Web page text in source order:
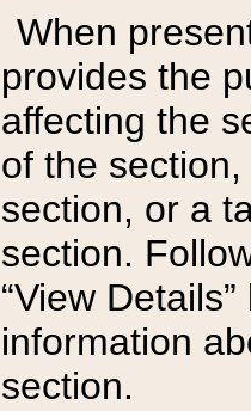
When
provides the
affecting the
of the
section, or a
section.
“View
information
section.